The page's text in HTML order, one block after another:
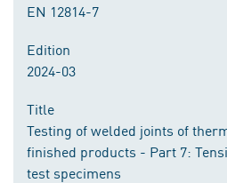
EN 12814-7
Edition
2024-03
Title
Testing of welded joints of
finished products - Part 7:
test specimens